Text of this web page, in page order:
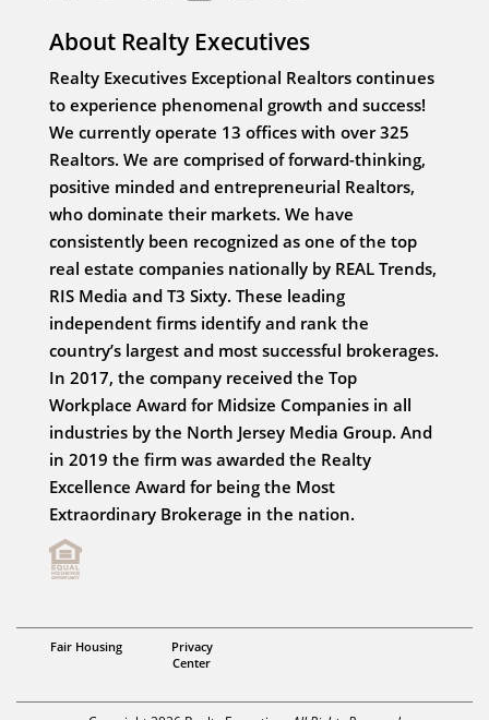
About Realty Executives
Realty Executives Exceptional Realtors continues
to experience phenomenal growth and success!
We currently operate 13 offices with over 325
Realtors. We are comprised of forward-thinking,
positive minded and entrepreneurial Realtors,
who dominate their markets. We have
consistently been recognized as one of the top
real estate companies nationally by REAL Trends,
RIS Media and T3 Sixty. These leading
independent firms identify and rank the
country’s largest and most successful brokerages.
In 2017, the company received the Top
Workplace Award for Midsize Companies in all
industries by the North Jersey Media Group. And
in 2019 the firm was awarded the Realty
Excellence Award for being the Most
Extraordinary Brokerage in the nation.
Fair Housing
Privacy
Center